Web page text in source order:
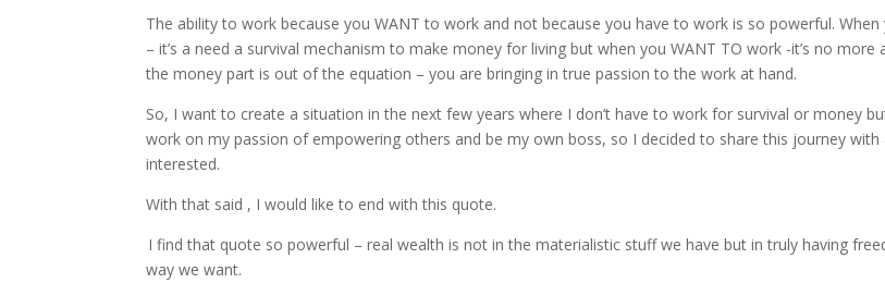
The ability to work because you WANT to work and not because you have to work is so powerful.
– it’s a need a survival mechanism to make money for living but when you WANT TO work -it’s no more
the money part is out of the equation – you are bringing in true passion to the work at hand.
So, I want to create a situation in the next few years where I don’t have to work for survival or money
work on my passion of empowering others and be my own boss, so I decided to share this journey with
interested.
With that said , I would like to end with this quote.
I find that quote so powerful – real wealth is not in the materialistic stuff we have but in truly having
way we want.